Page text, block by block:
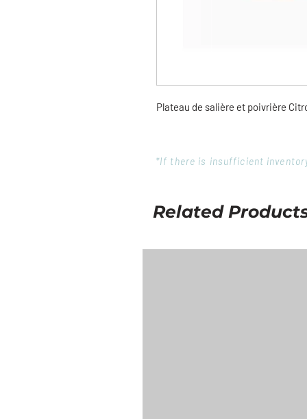
Plateau de salière et poivrière
*If there is insufficient
Related